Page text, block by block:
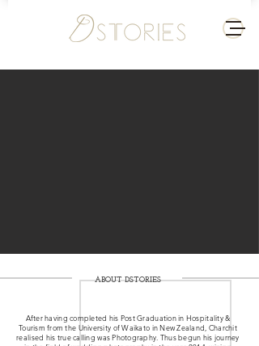
After having completed his Post Graduation in Hospitality &
Tourism from the University of Waikato in New Zealand, Charchit
realised his true calling was Photography. Thus begun his journey
ABOUT DSTORIES